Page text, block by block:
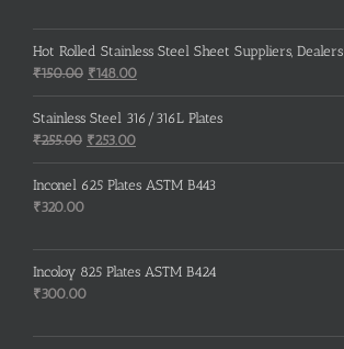
Hot Rolled Stainless Steel Sheet Suppliers, Dealers
₹150.00 Original
price
was:
₹150.00.
₹148.00Current
price
is:
Stainless Steel 316/316L Plates
₹255.00 Original
price
was:
₹253.00Current
price
is:
Inconel 625 Plates ASTM B443
₹320.00
Incoloy 825 Plates ASTM B424
₹300.00